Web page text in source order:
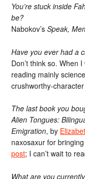
You’re stuck inside
be?
Nabokov’sSpeak,
Have you ever had a
Don’t think so. When
reading mainly
crushworthy-
The last book you
Alien Tongues:
Emigration, by
naxosaxur for
post; I can’t wait to
What are you